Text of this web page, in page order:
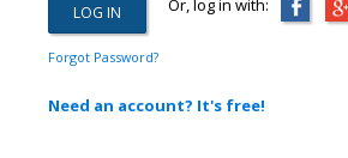
Or, log in with:
Forgot Password?
Need an account? It's free!